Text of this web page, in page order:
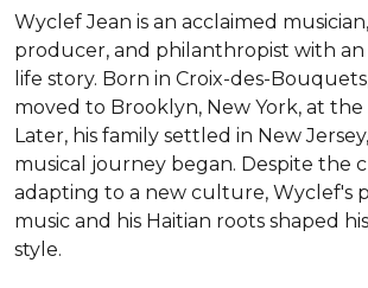
Wyclef Jean is an acclaimed
producer, and philanthropist with
life story. Born in Croix-des-
moved to Brooklyn, New York, at the
Later, his family settled in New
musical journey began. Despite the
adapting to a new culture, Wyclef's
music and his Haitian roots shaped
style.